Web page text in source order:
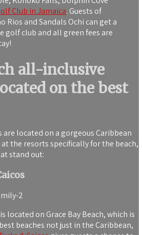
Club in Jamaica. Guests of
Rios and Sandals Ochi can get a
golf club and all green fees are
all-inclusive
on the best
are located on a gorgeous Caribbean
at the resorts specifically for the beach,
stand out:
located on Grace Bay Beach, which is
beaches not just in the Caribbean,